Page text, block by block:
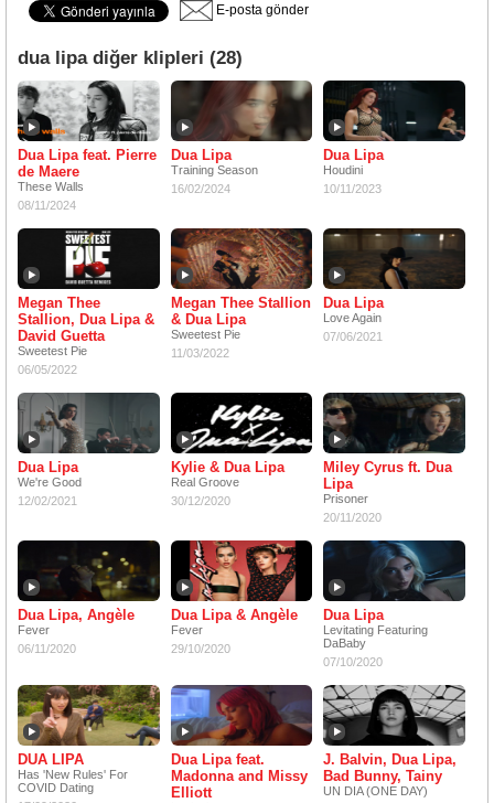
E-posta gönder
dua lipa diğer klipleri (28)
Dua Lipa feat. Pierre
de Maere
These Walls
08/11/2024
Dua Lipa
Training Season
16/02/2024
Dua Lipa
Houdini
10/11/2023
Megan Thee
Stallion, Dua Lipa &
David Guetta
Sweetest Pie
06/05/2022
Megan Thee Stallion
& Dua Lipa
Sweetest Pie
11/03/2022
Dua Lipa
Love Again
07/06/2021
Dua Lipa
We're Good
12/02/2021
Kylie & Dua Lipa
Real Groove
30/12/2020
Miley Cyrus ft. Dua
Lipa
Prisoner
20/11/2020
Dua Lipa, Angèle
Fever
06/11/2020
Dua Lipa & Angèle
Fever
29/10/2020
Dua Lipa
Levitating Featuring
DaBaby
07/10/2020
DUA LIPA
Has 'New Rules' For
COVID Dating
Dua Lipa feat.
Madonna and Missy
Elliott
J. Balvin, Dua Lipa,
Bad Bunny, Tainy
UN DIA (ONE DAY)